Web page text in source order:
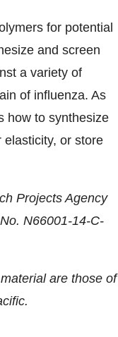
for potential
and screen
a variety of
of influenza. As
how to synthesize
or store
Projects Agency
N66001-14-C-
are those of